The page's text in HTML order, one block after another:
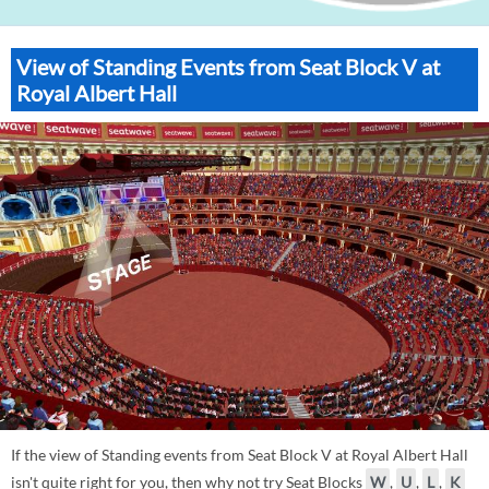
View of Standing Events from Seat Block V at
Royal Albert Hall
If the view of Standing events from Seat Block V at Royal Albert Hall
isn't quite right for you, then why not try Seat Blocks W , U , L , K